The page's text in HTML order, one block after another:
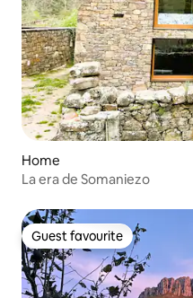
Home
La era de Somaniezo
Guest favourite
Guest favourite